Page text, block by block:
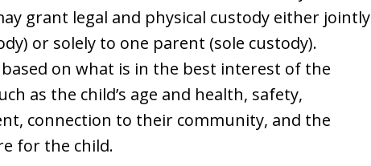
grant legal and physical custody either jointly
or solely to one parent (sole custody).
on what is in the best interest of the
as the child’s age and health, safety,
connection to their community, and the
for the child.